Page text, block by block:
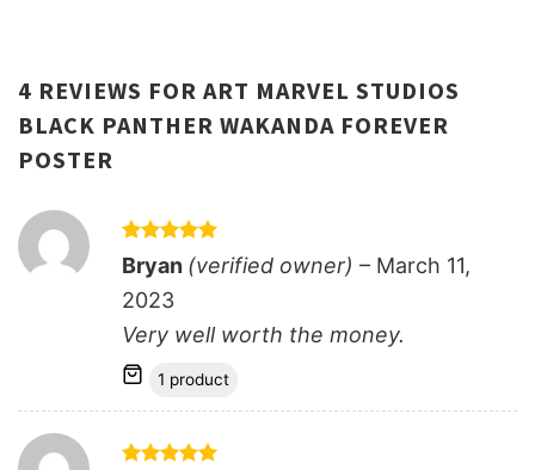
4 REVIEWS FOR ART MARVEL STUDIOS
BLACK PANTHER WAKANDA FOREVER
POSTER
Rated5
out of 5
Bryan (verified owner) – March 11,
2023
Very well worth the money.
1 product